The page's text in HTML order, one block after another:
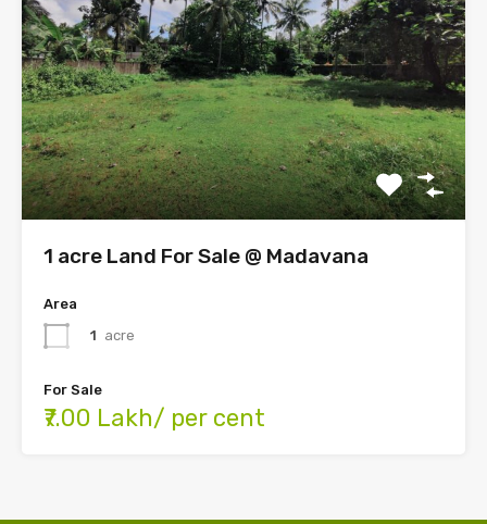
1 acre Land For Sale @ Madavana
Area
1 acre
For Sale
₹7.00 Lakh/ per cent